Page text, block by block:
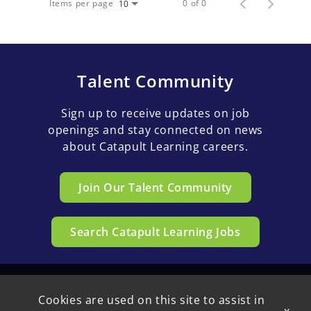
Items per page 10 0 of 0
Talent Community
Sign up to receive updates on job
openings and stay connected on news
about Catapult Learning careers.
Join Our Talent Community
Search Catapult Learning Jobs
Cookies are used on this site to assist in